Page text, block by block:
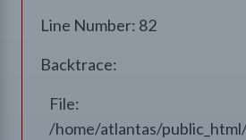
Line Number: 82
Backtrace:
File:
/home/atlantas/